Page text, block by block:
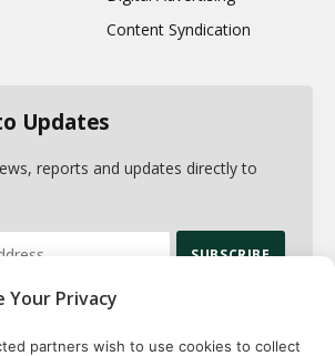
Content Syndication
Updates
reports and updates directly to
you agree to the our terms and our
Your Privacy
partners wish to use cookies to collect